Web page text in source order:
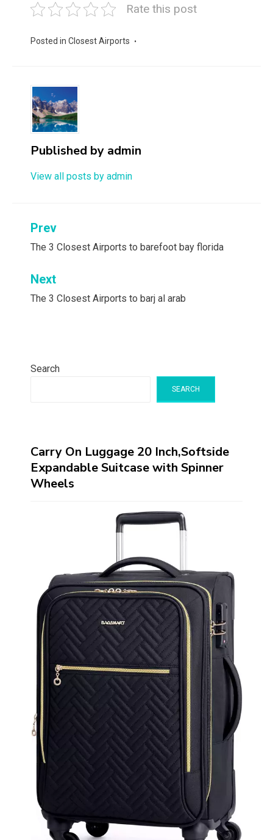
Rate this post
Posted in Closest Airports
Published by admin
View all posts by admin
Post
navigation
Prev
The 3 Closest Airports to barefoot bay florida
Next
The 3 Closest Airports to barj al arab
Search
SEARCH
Carry On Luggage 20 Inch,Softside
Expandable Suitcase with Spinner
Wheels